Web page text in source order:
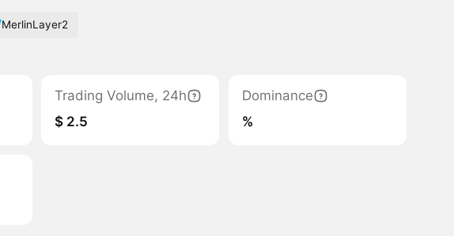
MerlinLayer2
Trading Volume, 24h
$ 2.5
Dominance
%